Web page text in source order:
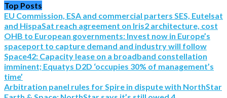
Top Posts
EU Commission, ESA and commercial parters SES, Eutelsat
and HispaSat reach agreement on Iris2 architecture, cost
OHB to European governments: Invest now in Europe’s
spaceport to capture demand and industry will follow
Space42: Capacity lease on a broadband constellation
imminent; Equatys D2D ‘occupies 30% of management’s
time’
Arbitration panel rules for Spire in dispute with NorthStar